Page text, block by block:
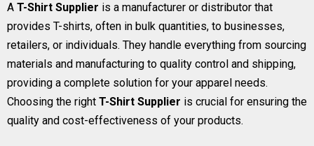
A T-Shirt Supplier is a manufacturer or distributor that
provides T-shirts, often in bulk quantities, to businesses,
retailers, or individuals. They handle everything from sourcing
materials and manufacturing to quality control and shipping,
providing a complete solution for your apparel needs.
Choosing the right T-Shirt Supplier is crucial for ensuring the
quality and cost-effectiveness of your products.